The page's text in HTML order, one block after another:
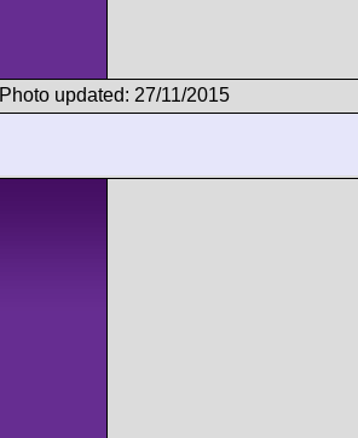
Photo updated: 27/11/2015